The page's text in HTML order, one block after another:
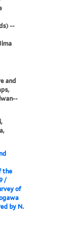
--
and
the
/
of
by N.